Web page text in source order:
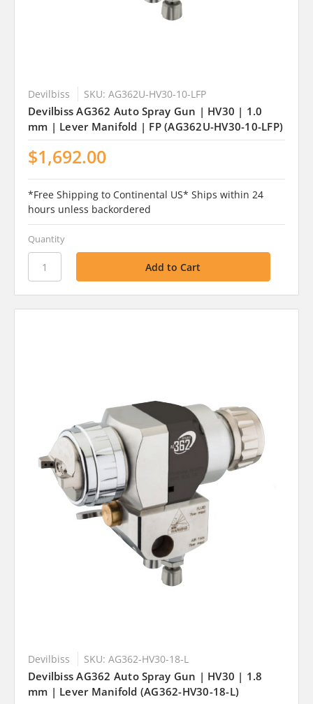
Devilbiss SKU: AG362U-HV30-10-LFP
Devilbiss AG362 Auto Spray Gun | HV30 | 1.0
mm | Lever Manifold | FP (AG362U-HV30-10-LFP)
$1,692.00
*Free Shipping to Continental US* Ships within 24
hours unless backordered
Quantity
Devilbiss SKU: AG362-HV30-18-L
Devilbiss AG362 Auto Spray Gun | HV30 | 1.8
mm | Lever Manifold (AG362-HV30-18-L)